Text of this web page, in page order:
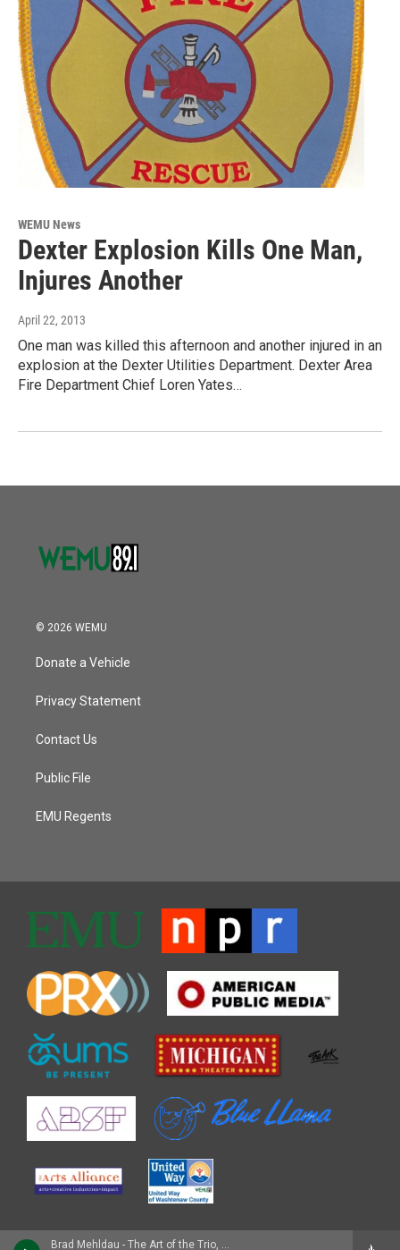
Brad Mehldau - The Art of the Trio, Vol. 1
WEMU News
Dexter Explosion Kills One Man,
Injures Another
April 22, 2013
One man was killed this afternoon and another injured in an
explosion at the Dexter Utilities Department. Dexter Area
Fire Department Chief Loren Yates…
© 2026 WEMU
Donate a Vehicle
Privacy Statement
Contact Us
Public File
EMU Regents